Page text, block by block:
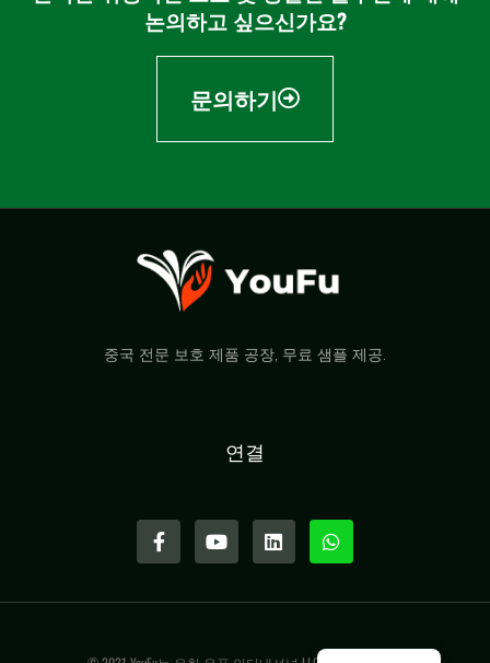
논의하고 싶으신가요?
문의하기
중국 전문 보호 제품 공장, 무료 샘플 제공.
연결